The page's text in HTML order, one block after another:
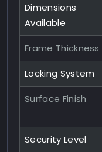
Dimensions
Available
Frame Thickness
Locking System
Surface Finish
Security Level